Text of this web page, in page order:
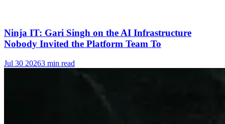
Ninja IT: Gari Singh on the AI Infrastructure
Nobody Invited the Platform Team To
Jul 30 20263 min read